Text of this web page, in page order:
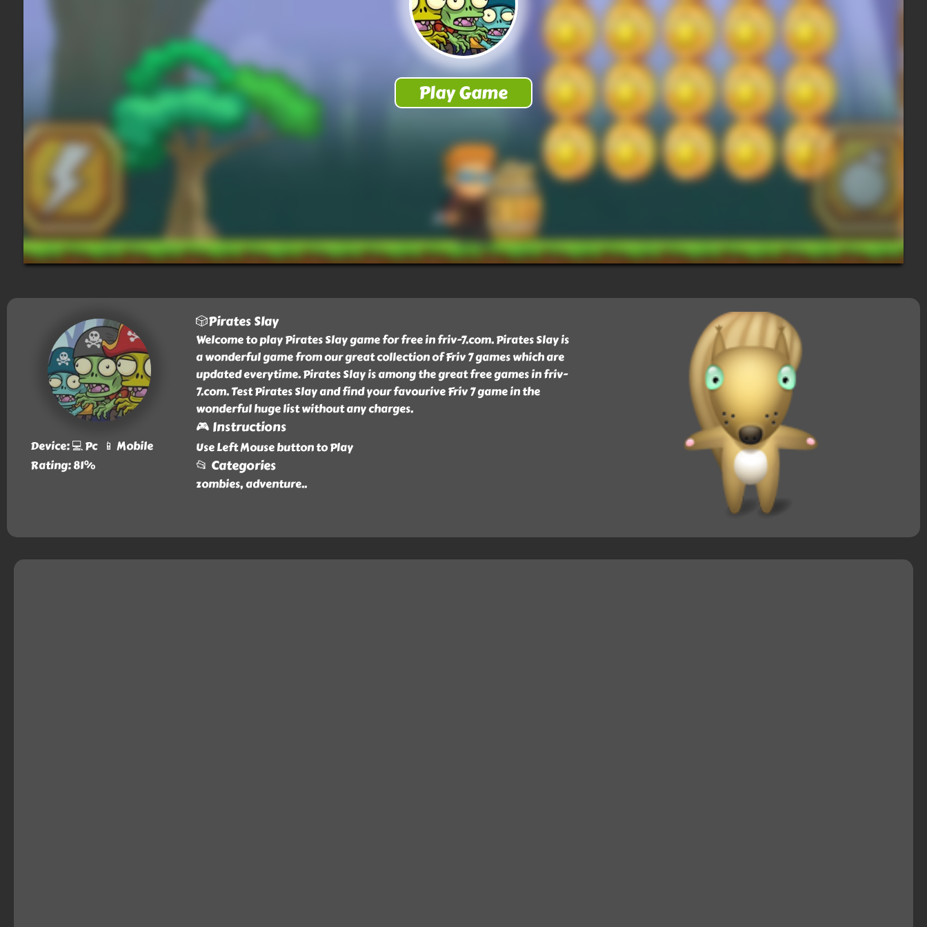
Device: 💻 Pc 📱 Mobile
Rating: 81%
🎲Pirates Slay
Welcome to play Pirates Slay game for free in friv-7.com. Pirates Slay is
a wonderful game from our great collection of Friv 7 games which are
updated everytime. Pirates Slay is among the great free games in friv-
7.com. Test Pirates Slay and find your favourive Friv 7 game in the
wonderful huge list without any charges.
🎮 Instructions
Use Left Mouse button to Play
📂 Categories
zombies, adventure..